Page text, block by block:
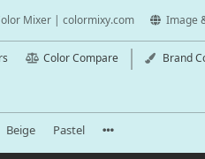
Mixer | colormixy.com Image
Color Compare Brand
Beige Pastel